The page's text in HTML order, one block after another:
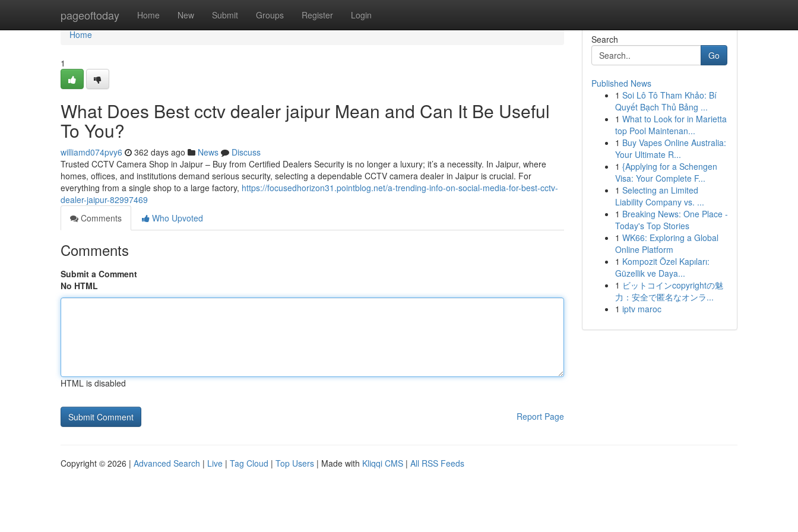
pageoftoday Home New Submit Groups Register Login
Home
Home
1
What Does Best cctv dealer jaipur Mean and Can It Be Useful
To You?
williamd074pvy6 362 days ago News
Discuss
Trusted CCTV Camera Shop in Jaipur – Buy from Certified Dealers Security is no longer a luxury; it’s a necessity. In Jaipur, where
homes, offices, and institutions demand serious security, selecting a dependable CCTV camera dealer in Jaipur is crucial. For
everything from a single shop to a large factory, https://focusedhorizon31.pointblog.net/a-trending-info-on-social-media-for-best-cctv-
dealer-jaipur-82997469
Comments
Who Upvoted
Comments
Submit a Comment
No HTML
HTML is disabled
Report Page
Search
Go
Published News
1 Soi Lô Tô Tham Khảo: Bí
Quyết Bạch Thủ Bảng ...
1 What to Look for in Marietta
top Pool Maintenan...
1 Buy Vapes Online Australia:
Your Ultimate R...
1 {Applying for a Schengen
Visa: Your Complete F...
1 Selecting an Limited
Liability Company vs. ...
1 Breaking News: One Place -
Today's Top Stories
1 WK66: Exploring a Global
Online Platform
1 Kompozit Özel Kapıları:
Güzellik ve Daya...
1 ビットコインcopyrightの魅
力：安全で匿名なオンラ...
1 iptv maroc
Copyright © 2026 | Advanced Search | Live | Tag Cloud | Top Users | Made with Kliqqi CMS | All RSS Feeds